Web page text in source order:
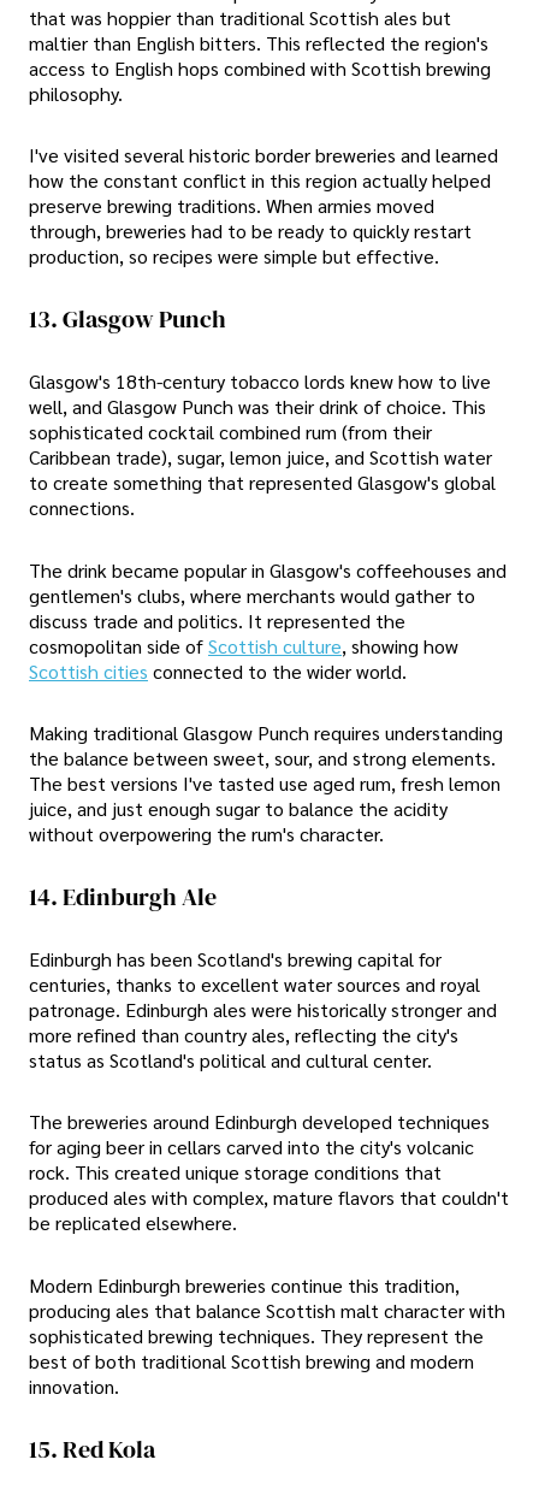
that was hoppier than traditional Scottish ales but
maltier than English bitters. This reflected the region's
access to English hops combined with Scottish brewing
philosophy.
I've visited several historic border breweries and learned
how the constant conflict in this region actually helped
preserve brewing traditions. When armies moved
through, breweries had to be ready to quickly restart
production, so recipes were simple but effective.
13. Glasgow Punch
Glasgow's 18th-century tobacco lords knew how to live
well, and Glasgow Punch was their drink of choice. This
sophisticated cocktail combined rum (from their
Caribbean trade), sugar, lemon juice, and Scottish water
to create something that represented Glasgow's global
connections.
The drink became popular in Glasgow's coffeehouses and
gentlemen's clubs, where merchants would gather to
discuss trade and politics. It represented the
cosmopolitan side ofScottish culture, showing how
Scottish cities connected to the wider world.
Making traditional Glasgow Punch requires understanding
the balance between sweet, sour, and strong elements.
The best versions I've tasted use aged rum, fresh lemon
juice, and just enough sugar to balance the acidity
without overpowering the rum's character.
14. Edinburgh Ale
Edinburgh has been Scotland's brewing capital for
centuries, thanks to excellent water sources and royal
patronage. Edinburgh ales were historically stronger and
more refined than country ales, reflecting the city's
status as Scotland's political and cultural center.
The breweries around Edinburgh developed techniques
for aging beer in cellars carved into the city's volcanic
rock. This created unique storage conditions that
produced ales with complex, mature flavors that couldn't
be replicated elsewhere.
Modern Edinburgh breweries continue this tradition,
producing ales that balance Scottish malt character with
sophisticated brewing techniques. They represent the
best of both traditional Scottish brewing and modern
innovation.
15. Red Kola